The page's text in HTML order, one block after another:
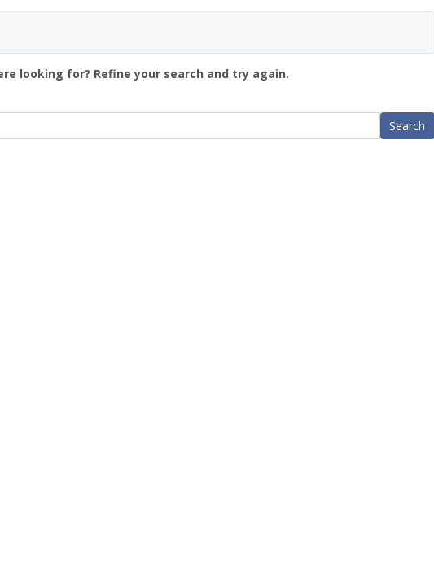
looking for? Refine your search and try again.
Search